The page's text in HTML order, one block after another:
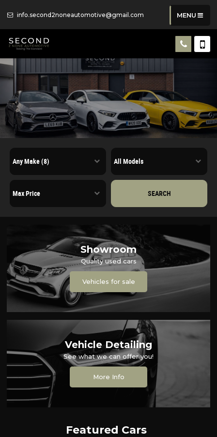
info.second2noneautomotive@gmail.com MENU
SEARCH
Showroom
Quality used cars
Vehicles for sale
Vehicle Detailing
See what we can offer you!
More Info
Featured Cars